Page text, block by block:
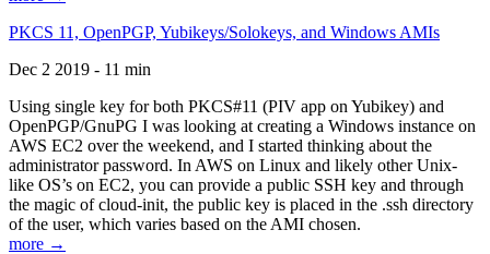
PKCS 11, OpenPGP, Yubikeys/Solokeys, and Windows AMIs
Dec 2 2019 - 11 min
Using single key for both PKCS#11 (PIV app on Yubikey) and
OpenPGP/GnuPG I was looking at creating a Windows instance on
AWS EC2 over the weekend, and I started thinking about the
administrator password. In AWS on Linux and likely other Unix-
like OS’s on EC2, you can provide a public SSH key and through
the magic of cloud-init, the public key is placed in the .ssh directory
of the user, which varies based on the AMI chosen.
more →